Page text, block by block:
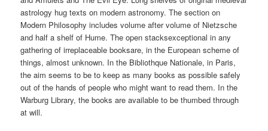
astrology hug texts on modern astronomy. The section on
Modern Philosophy includes volume after volume of Nietzsche
and half a shelf of Hume. The open stacksexceptional in any
gathering of irreplaceable booksare, in the European scheme of
things, almost unknown. In the Bibliothque Nationale, in Paris,
the aim seems to be to keep as many books as possible safely
out of the hands of people who might want to read them. In the
Warburg Library, the books are available to be thumbed through
at will.